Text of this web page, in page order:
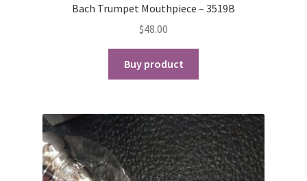
Bach Trumpet Mouthpiece – 3519B
$48.00
Buy product